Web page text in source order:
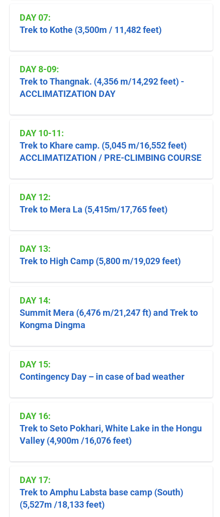
DAY 07:
Trek to Kothe (3,500m / 11,482 feet)
DAY 8-09:
Trek to Thangnak. (4,356 m/14,292 feet) -
ACCLIMATIZATION DAY
DAY 10-11:
Trek to Khare camp. (5,045 m/16,552 feet)
ACCLIMATIZATION / PRE-CLIMBING COURSE
DAY 12:
Trek to Mera La (5,415m/17,765 feet)
DAY 13:
Trek to High Camp (5,800 m/19,029 feet)
DAY 14:
Summit Mera (6,476 m/21,247 ft) and Trek to
Kongma Dingma
DAY 15:
Contingency Day – in case of bad weather
DAY 16:
Trek to Seto Pokhari, White Lake in the Hongu
Valley (4,900m /16,076 feet)
DAY 17:
Trek to Amphu Labsta base camp (South)
(5,527m /18,133 feet)